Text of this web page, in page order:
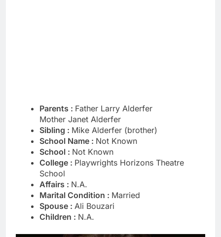
Parents : Father Larry Alderfer
Mother Janet Alderfer
Sibling : Mike Alderfer (brother)
School Name : Not Known
School : Not Known
College : Playwrights Horizons Theatre
School
Affairs : N.A.
Marital Condition : Married
Spouse : Ali Bouzari
Children : N.A.